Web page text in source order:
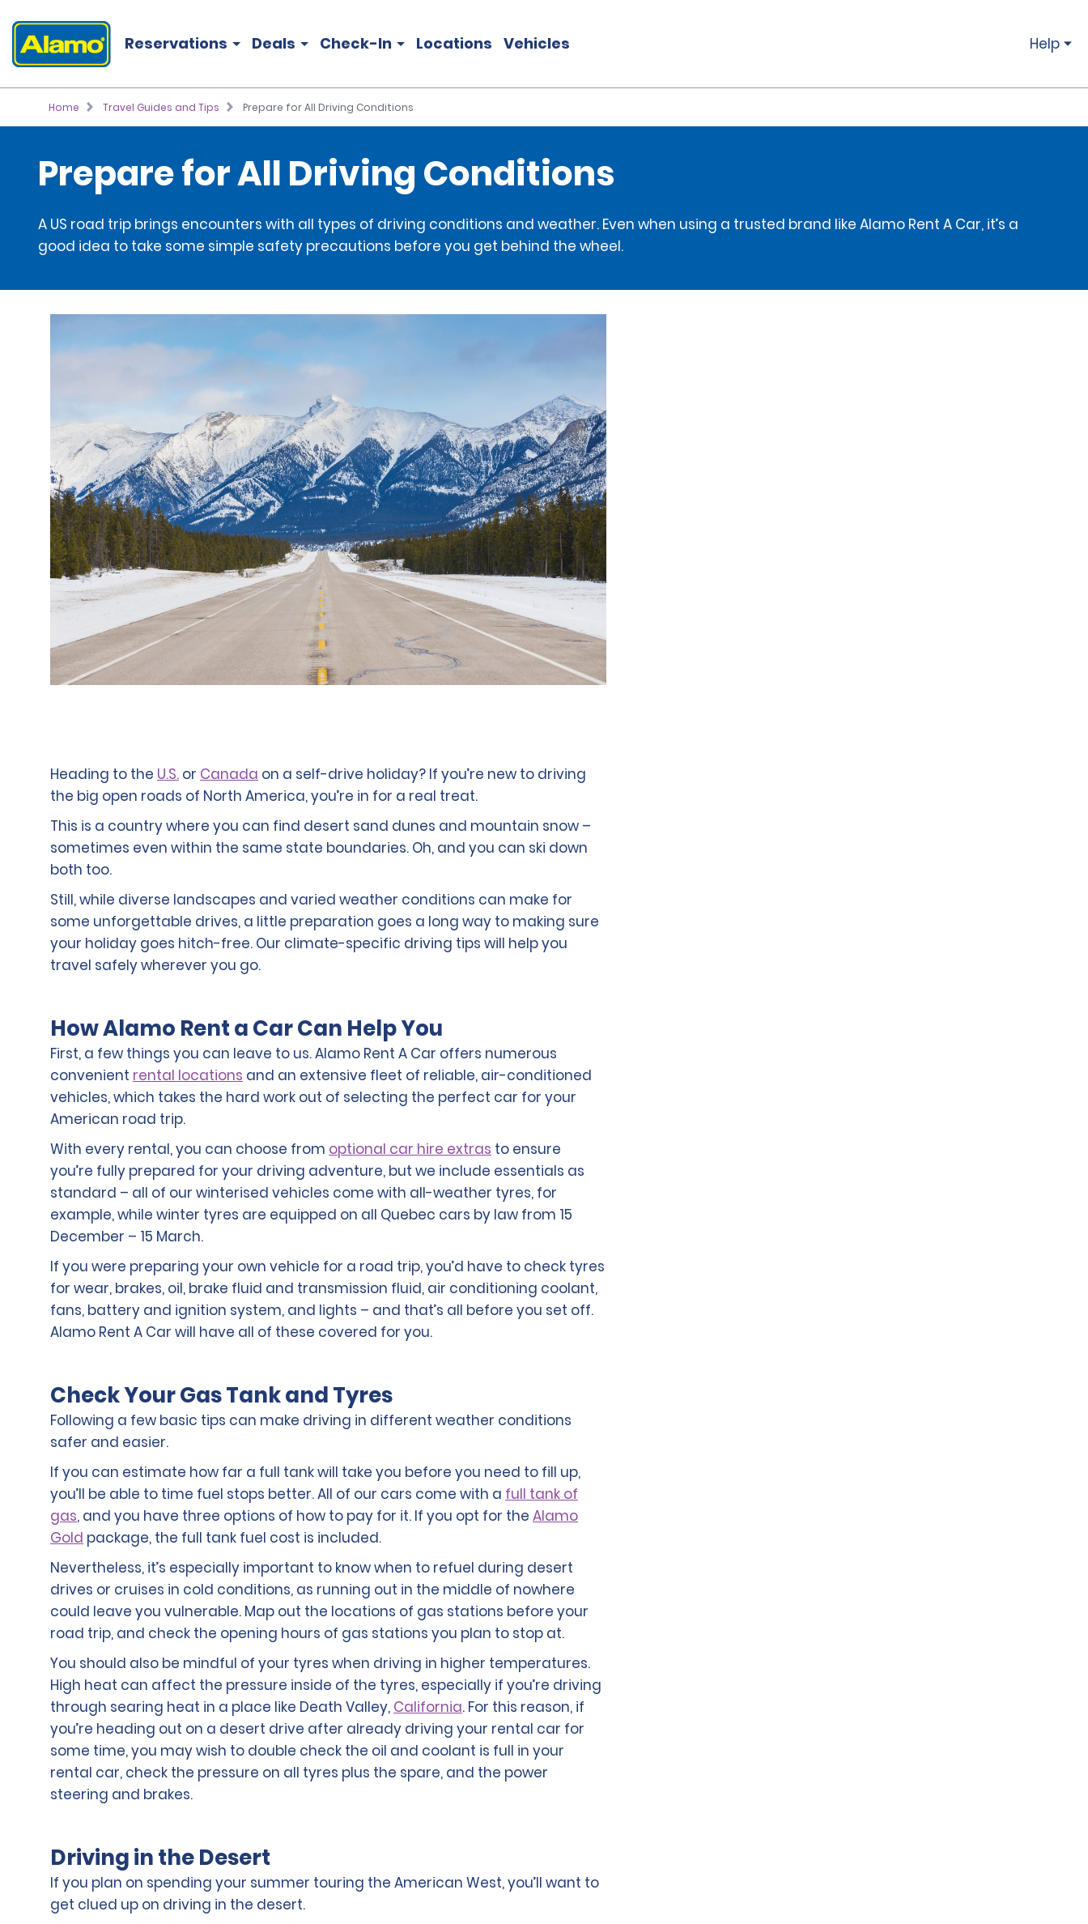
Reservations Deals Check-In Locations Vehicles Help
Home Travel Guides and Tips Prepare for All Driving Conditions
Prepare for All Driving Conditions
A US road trip brings encounters with all types of driving conditions and weather. Even when using a trusted brand like Alamo Rent A Car, it’s a
good idea to take some simple safety precautions before you get behind the wheel.
Heading to the U.S. or Canada on a self-drive holiday? If you’re new to driving
the big open roads of North America, you’re in for a real treat.
This is a country where you can find desert sand dunes and mountain snow –
sometimes even within the same state boundaries. Oh, and you can ski down
both too.
Still, while diverse landscapes and varied weather conditions can make for
some unforgettable drives, a little preparation goes a long way to making sure
your holiday goes hitch-free. Our climate-specific driving tips will help you
travel safely wherever you go.
How Alamo Rent a Car Can Help You
First, a few things you can leave to us. Alamo Rent A Car offers numerous
convenient rental locations and an extensive fleet of reliable, air-conditioned
vehicles, which takes the hard work out of selecting the perfect car for your
American road trip.
With every rental, you can choose from optional car hire extras to ensure
you’re fully prepared for your driving adventure, but we include essentials as
standard – all of our winterised vehicles come with all-weather tyres, for
example, while winter tyres are equipped on all Quebec cars by law from 15
December – 15 March.
If you were preparing your own vehicle for a road trip, you’d have to check tyres
for wear, brakes, oil, brake fluid and transmission fluid, air conditioning coolant,
fans, battery and ignition system, and lights – and that’s all before you set off.
Alamo Rent A Car will have all of these covered for you.
Check Your Gas Tank and Tyres
Following a few basic tips can make driving in different weather conditions
safer and easier.
If you can estimate how far a full tank will take you before you need to fill up,
you’ll be able to time fuel stops better. All of our cars come with a full tank of
gas, and you have three options of how to pay for it. If you opt for the Alamo
Gold package, the full tank fuel cost is included.
Nevertheless, it’s especially important to know when to refuel during desert
drives or cruises in cold conditions, as running out in the middle of nowhere
could leave you vulnerable. Map out the locations of gas stations before your
road trip, and check the opening hours of gas stations you plan to stop at.
You should also be mindful of your tyres when driving in higher temperatures.
High heat can affect the pressure inside of the tyres, especially if you’re driving
through searing heat in a place like Death Valley, California. For this reason, if
you’re heading out on a desert drive after already driving your rental car for
some time, you may wish to double check the oil and coolant is full in your
rental car, check the pressure on all tyres plus the spare, and the power
steering and brakes.
Driving in the Desert
If you plan on spending your summer touring the American West, you’ll want to
get clued up on driving in the desert.